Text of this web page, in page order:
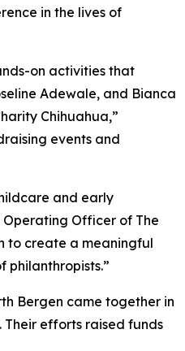
in the lives of
on activities that
Adewale, and Bianca
Chihuahua,”
events and
and early
Operating Officer of The
to create a meaningful
philanthropists.”
Bergen came together in
Their efforts raised funds